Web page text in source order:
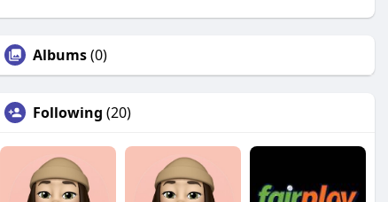
Albums(0)
Following (20)